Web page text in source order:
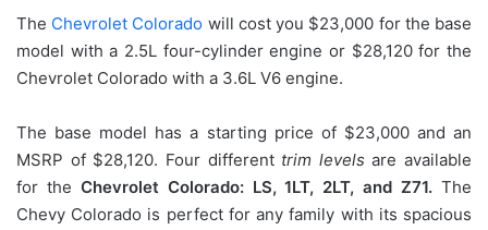
The Chevrolet Colorado will cost you $23,000 for the base
model with a 2.5L four-cylinder engine or $28,120 for the
Chevrolet Colorado with a 3.6L V6 engine.
The base model has a starting price of $23,000 and an
MSRP of $28,120. Four different trim levels are available
for the Chevrolet Colorado: LS, 1LT, 2LT, and Z71. The
Chevy Colorado is perfect for any family with its spacious